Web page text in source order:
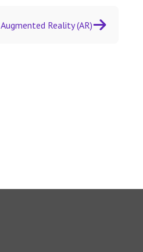
Augmented Reality (AR)